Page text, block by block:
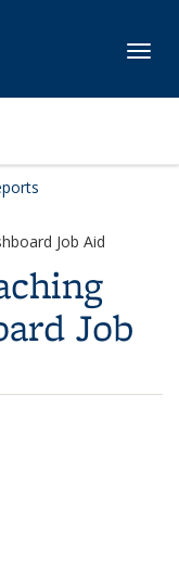
Job Aid
Job